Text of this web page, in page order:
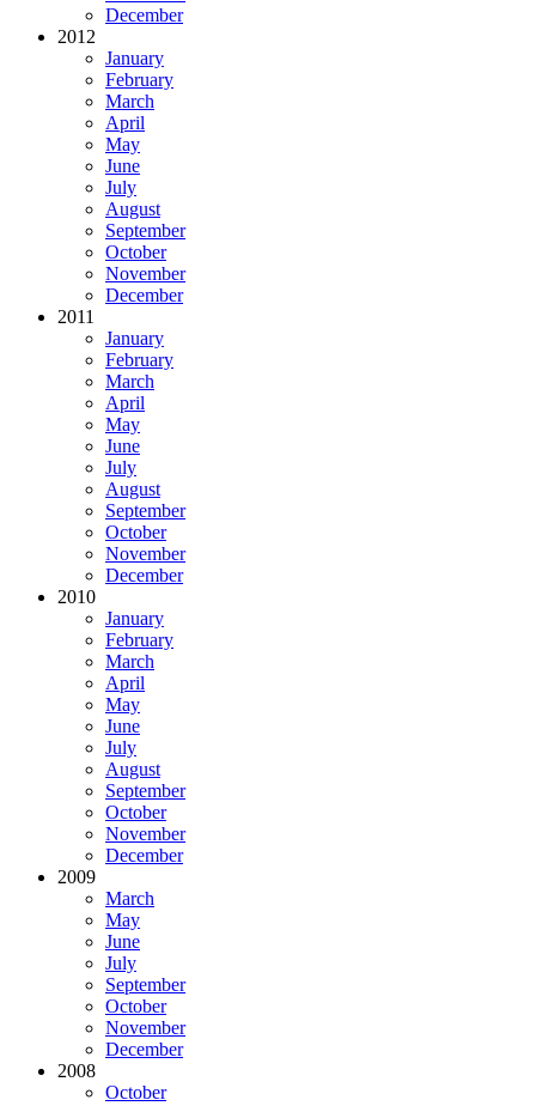
December
2012
January
February
March
April
May
June
July
August
September
October
November
December
2011
January
February
March
April
May
June
July
August
September
October
November
December
2010
January
February
March
April
May
June
July
August
September
October
November
December
2009
March
May
June
July
September
October
November
December
2008
October